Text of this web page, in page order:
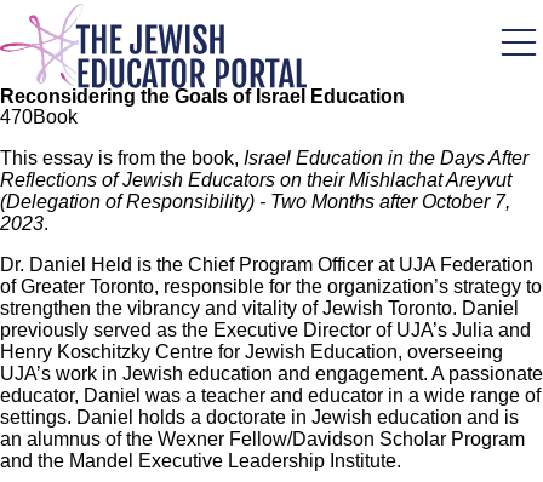
Skip
main
content
Reconsidering the Goals of Israel Education
470Book
This essay is from the book, Israel Education in the Days After
Reflections of Jewish Educators on their Mishlachat Areyvut
(Delegation of Responsibility) - Two Months after October 7,
2023.
Dr. Daniel Held is the Chief Program Officer at UJA Federation
of Greater Toronto, responsible for the organization’s strategy to
strengthen the vibrancy and vitality of Jewish Toronto. Daniel
previously served as the Executive Director of UJA’s Julia and
Henry Koschitzky Centre for Jewish Education, overseeing
UJA’s work in Jewish education and engagement. A passionate
educator, Daniel was a teacher and educator in a wide range of
settings. Daniel holds a doctorate in Jewish education and is
an alumnus of the Wexner Fellow/Davidson Scholar Program
and the Mandel Executive Leadership Institute.